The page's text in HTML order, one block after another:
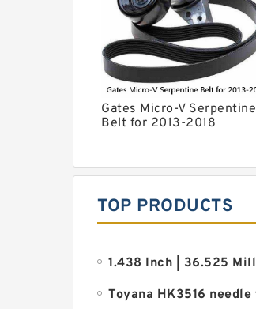
Gates Micro-V Serpentine
Belt for 2013-2018
TOP PRODUCTS